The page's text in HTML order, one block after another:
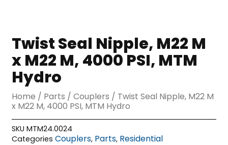
Twist Seal Nipple, M22 M
x M22 M, 4000 PSI, MTM
Hydro
Home / Parts /Couplers / Twist Seal Nipple, M22 M
x M22 M, 4000 PSI, MTM Hydro
SKUMTM24.0024
Categories Couplers, Parts, Residential